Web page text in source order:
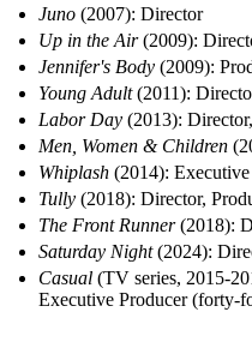
Juno (2007): Director
Up in the Air(2009):
Jennifer's Body (2009):
Young Adult(2011):
Labor Day (2013):
Men, Women & Children
Whiplash (2014):
Tully (2018): Director,
The Front Runner(2018):
Saturday Night(2024):
Casual (TV series, 2015-
Executive Producer (forty-